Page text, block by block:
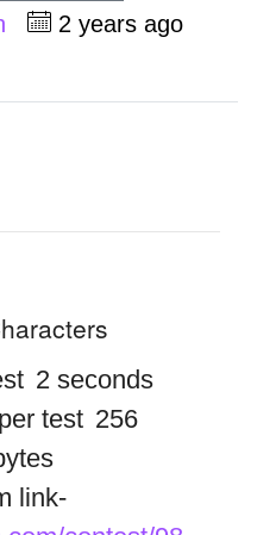
2 years ago
2 seconds
test 256
link-